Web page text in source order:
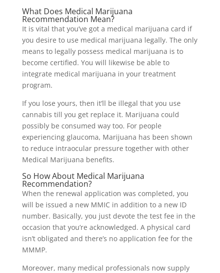
What Does Medical Marijuana
Recommendation Mean?
It is vital that you’ve got a medical marijuana card if
you desire to use medical marijuana legally. The only
means to legally possess medical marijuana is to
become certified. You will likewise be able to
integrate medical marijuana in your treatment
program.
If you lose yours, then it’ll be illegal that you use
cannabis till you get replace it. Marijuana could
possibly be consumed way too. For people
experiencing glaucoma, Marijuana has been shown
to reduce intraocular pressure together with other
Medical Marijuana benefits.
So How About Medical Marijuana
Recommendation?
When the renewal application was completed, you
will be issued a new MMIC in addition to a new ID
number. Basically, you just devote the test fee in the
occasion that you’re acknowledged. A physical card
isn’t obligated and there’s no application fee for the
MMMP.
Moreover, many medical professionals now supply